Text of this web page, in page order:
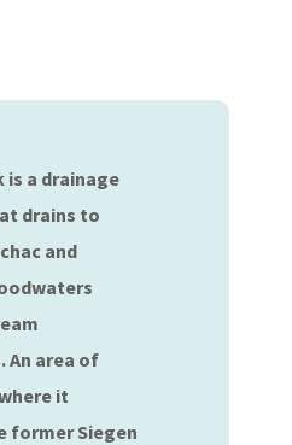
is a drainage
drains to
and
An area of
it
former Siegen